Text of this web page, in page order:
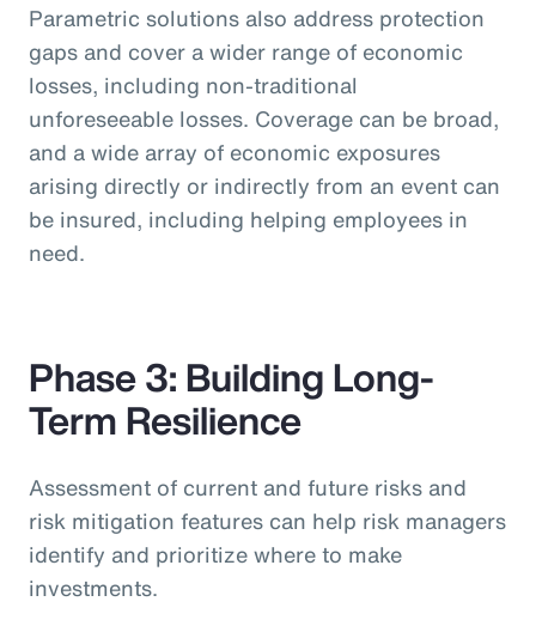
Parametric solutions also address protection
gaps and cover a wider range of economic
losses, including non-traditional
unforeseeable losses. Coverage can be broad,
and a wide array of economic exposures
arising directly or indirectly from an event can
be insured, including helping employees in
need.
Phase 3: Building Long-
Term Resilience
Assessment of current and future risks and
risk mitigation features can help risk managers
identify and prioritize where to make
investments.